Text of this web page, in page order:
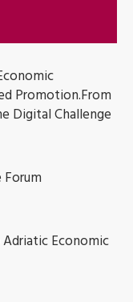
Promotion.From
Digital Challenge
Forum
Economic